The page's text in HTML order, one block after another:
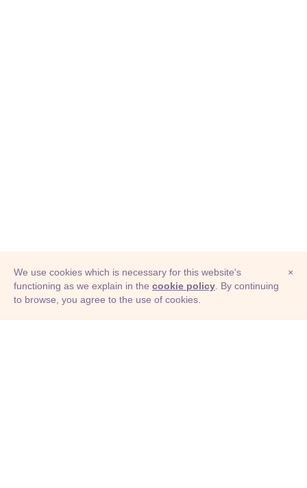
© Adioma 2026
×
We use cookies which is necessary for this website's
functioning as we explain in the cookie policy . By continuing
to browse, you agree to the use of cookies.